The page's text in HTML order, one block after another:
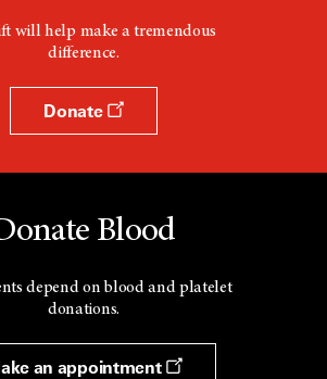
will help make a tremendous
difference.
Donate
Blood
depend on blood and platelet
donations.
an appointment